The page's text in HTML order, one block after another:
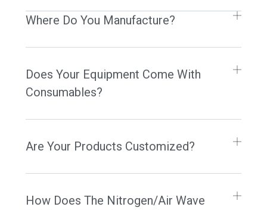
Where Do You Manufacture?
Does Your Equipment Come With
Consumables?
Are Your Products Customized?
How Does The Nitrogen/Air Wave